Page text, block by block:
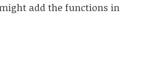
add the functions in